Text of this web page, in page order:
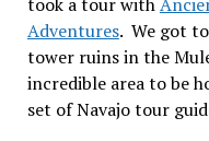
Adventures. We got
tower ruins in the
incredible area to be
set of Navajo tour